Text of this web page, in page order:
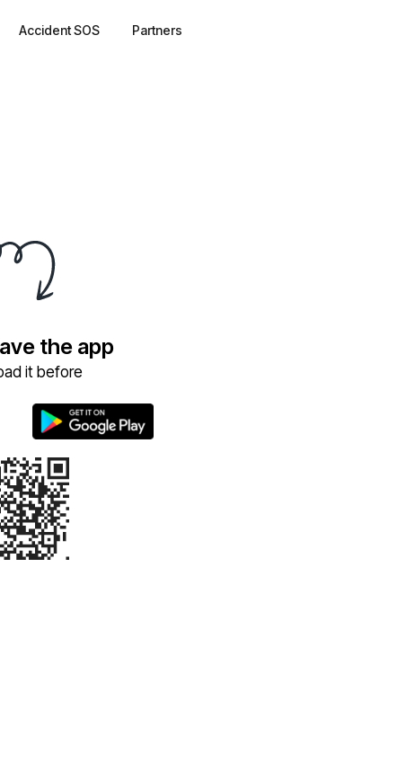
Accident SOS Partners
the app
it before